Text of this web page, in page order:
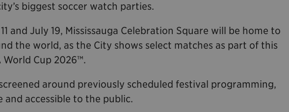
biggest soccer watch parties.
and July 19, Mississauga Celebration Square will be home to
the world, as the City shows select matches as part of this
World Cup 2026™.
around previously scheduled festival programming,
and accessible to the public.